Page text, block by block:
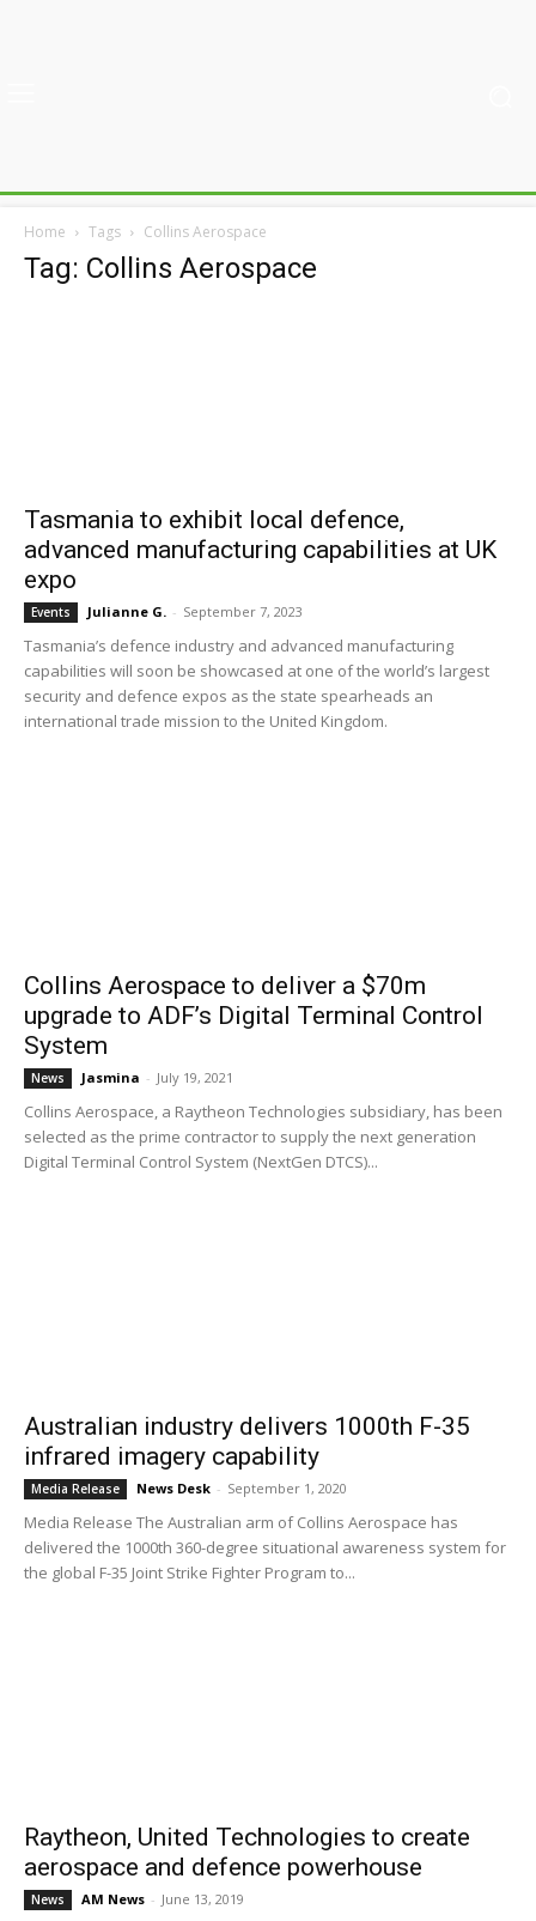
Home Tags Collins Aerospace
Tag: Collins Aerospace
Tasmania to exhibit local defence,
advanced manufacturing capabilities at UK
expo
Events Julianne G. - September 7, 2023
Tasmania’s defence industry and advanced manufacturing
capabilities will soon be showcased at one of the world’s largest
security and defence expos as the state spearheads an
international trade mission to the United Kingdom.
Collins Aerospace to deliver a $70m
upgrade to ADF’s Digital Terminal Control
System
News Jasmina - July 19, 2021
Collins Aerospace, a Raytheon Technologies subsidiary, has been
selected as the prime contractor to supply the next generation
Digital Terminal Control System (NextGen DTCS)...
Australian industry delivers 1000th F-35
infrared imagery capability
Media Release News Desk - September 1, 2020
Media Release The Australian arm of Collins Aerospace has
delivered the 1000th 360-degree situational awareness system for
the global F-35 Joint Strike Fighter Program to...
Raytheon, United Technologies to create
aerospace and defence powerhouse
News AM News - June 13, 2019